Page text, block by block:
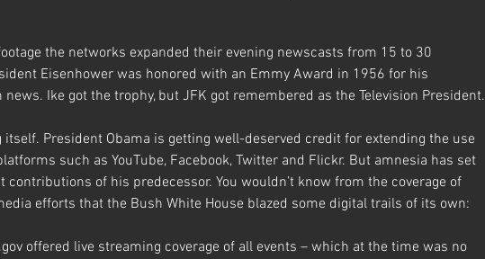
the networks expanded their evening newscasts from 15 to 30
Eisenhower was honored with an Emmy Award in 1956 for his
Ike got the trophy, but JFK got remembered as the Television President.
President Obama is getting well-deserved credit for extending the use
such as YouTube, Facebook, Twitter and Flickr. But amnesia has set
of his predecessor. You wouldn’t know from the coverage of
efforts that the Bush White House blazed some digital trails of its own:
offered live streaming coverage of all events – which at the time was no